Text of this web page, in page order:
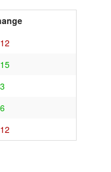
12
15
3
6
12